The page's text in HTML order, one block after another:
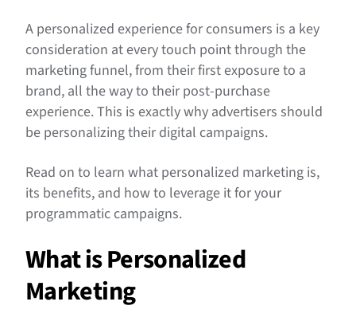
A personalized experience for consumers is a key
consideration at every touch point through the
marketing funnel, from their first exposure to a
brand, all the way to their post-purchase
experience. This is exactly why advertisers should
be personalizing their digital campaigns.
Read on to learn what personalized marketing is,
its benefits, and how to leverage it for your
programmatic campaigns.
What is Personalized
Marketing